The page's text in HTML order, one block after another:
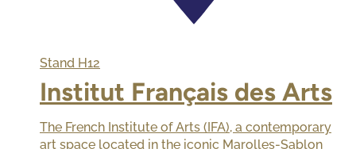
Stand H12
Institut Français des Arts
The French Institute of Arts (IFA), a contemporary
art space located in the iconic Marolles-Sablon